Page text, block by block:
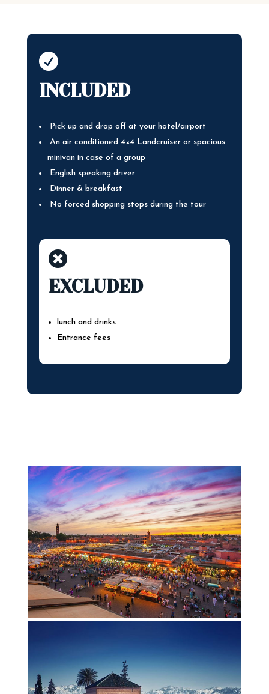

INCLUDED
Pick up and drop off at your hotel/airport
An air conditioned 4×4 Landcruiser or spacious
minivan in case of a group
English speaking driver
Dinner & breakfast
No forced shopping stops during the tour

EXCLUDED
lunch and drinks
Entrance fees